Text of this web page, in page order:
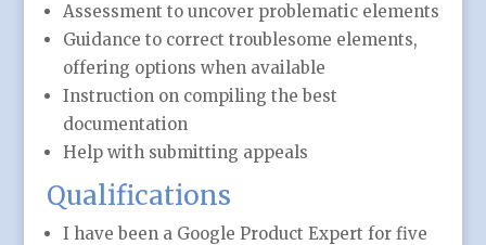
Assessment to uncover problematic elements
Guidance to correct troublesome elements,
offering options when available
Instruction on compiling the best
documentation
Help with submitting appeals
Qualifications
I have been a Google Product Expert for five